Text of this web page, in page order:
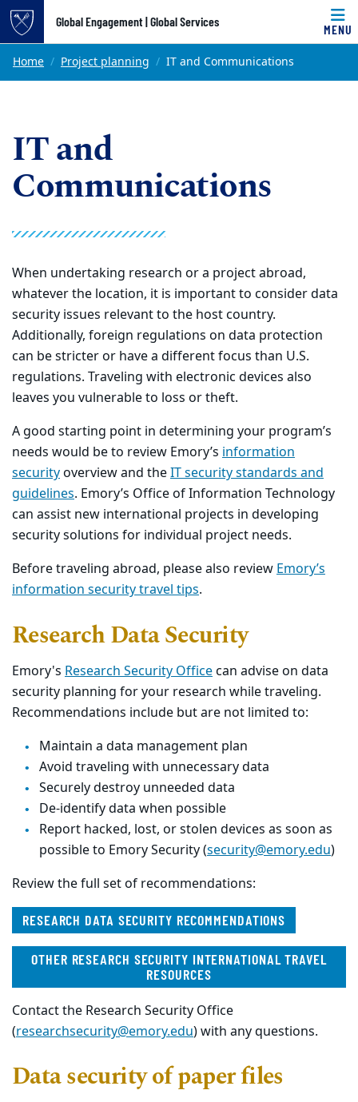
Top of page
Skip to main content
Global Engagement | Global Services
MENU
Main content
Home Project planning IT and Communications
IT and
Communications
When undertaking research or a project abroad,
whatever the location, it is important to consider data
security issues relevant to the host country.
Additionally, foreign regulations on data protection
can be stricter or have a different focus than U.S.
regulations. Traveling with electronic devices also
leaves you vulnerable to loss or theft.
A good starting point in determining your program’s
needs would be to review Emory’s information
securityoverview and theIT security standards and
guidelines. Emory’s Office of Information Technology
can assist new international projects in developing
security solutions for individual project needs.
Before traveling abroad, please also reviewEmory’s
information security travel tips.
Research Data Security
Emory's Research Security Officecan advise on data
security planning for your research while traveling.
Recommendations include but are not limited to:
Maintain a data management plan
Avoid traveling with unnecessary data
Securely destroy unneeded data
De-identify data when possible
Report hacked, lost, or stolen devices as soon as
possible to Emory Security (security@emory.edu)
Review the full set of recommendations:
RESEARCH DATA SECURITY RECOMMENDATIONS
OTHER RESEARCH SECURITY INTERNATIONAL TRAVEL
RESOURCES
Contact the Research Security Office
(researchsecurity@emory.edu) with any questions.
Data security of paper files